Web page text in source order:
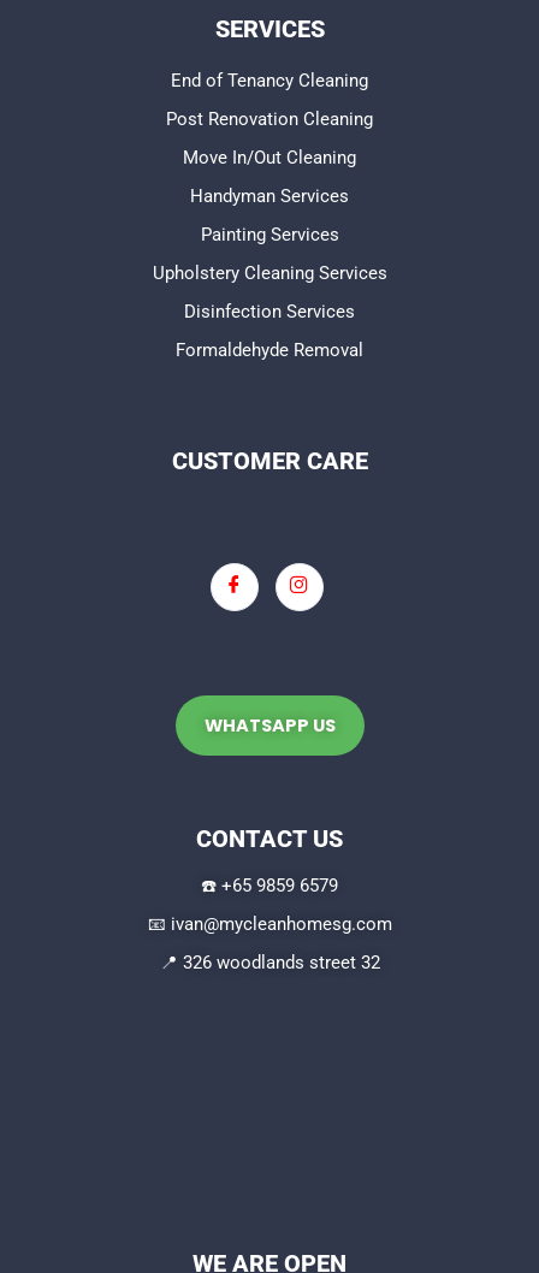
SERVICES
End of Tenancy Cleaning
Post Renovation Cleaning
Move In/Out Cleaning
Handyman Services
Painting Services
Upholstery Cleaning Services
Disinfection Services
Formaldehyde Removal
CUSTOMER CARE
WHATSAPP US
CONTACT US
☎️ +65 9859 6579
📧 ivan@mycleanhomesg.com
📍 326 woodlands street 32
WE ARE OPEN